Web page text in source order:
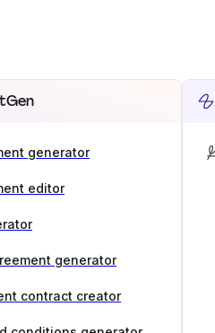
generator
editor
generator
contract creator